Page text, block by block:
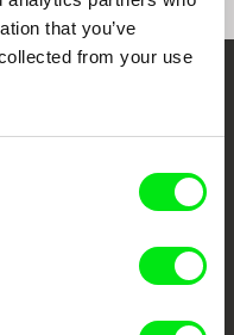
that you’ve
from your use
Every Week
a creative partnership of 7 key
and promote quality creative